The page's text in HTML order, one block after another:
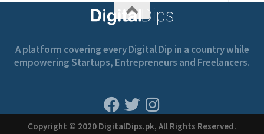
A platform covering every Digital Dip in a country while
empowering Startups, Entrepreneurs and Freelancers.
Copyright © 2020 DigitalDips.pk, All Rights Reserved.